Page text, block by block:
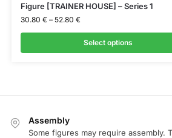
Figure [TRAINER HOUSE] – Series 1
30.80 € – 52.80 €
Select options
Assembly
Some figures may require assembly.